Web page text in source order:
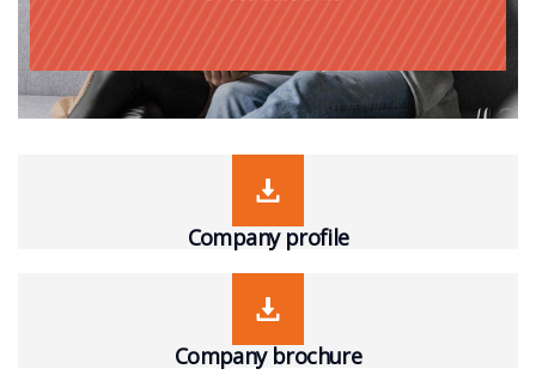
Company profile
Company brochure